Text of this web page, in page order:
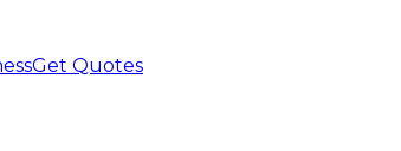
Get Quotes